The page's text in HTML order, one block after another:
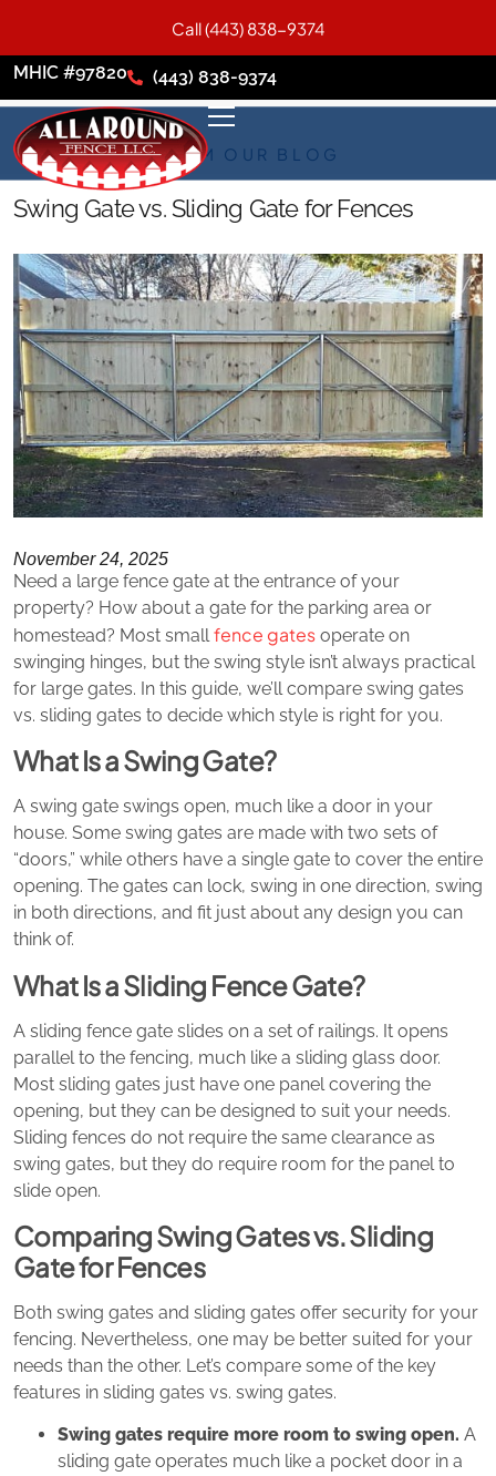
MHIC #97820 (443) 838-9374
FROM OUR BLOG
Swing Gate vs. Sliding Gate for Fences
November 24, 2025
Need a large fence gate at the entrance of your
property? How about a gate for the parking area or
homestead? Most smallfence gates operate on
swinging hinges, but the swing style isn’t always practical
for large gates. In this guide, we’ll compare swing gates
vs. sliding gates to decide which style is right for you.
What Is a Swing Gate?
A swing gate swings open, much like a door in your
house. Some swing gates are made with two sets of
“doors,” while others have a single gate to cover the entire
opening. The gates can lock, swing in one direction, swing
in both directions, and fit just about any design you can
think of.
What Is a Sliding Fence Gate?
A sliding fence gate slides on a set of railings. It opens
parallel to the fencing, much like a sliding glass door.
Most sliding gates just have one panel covering the
opening, but they can be designed to suit your needs.
Sliding fences do not require the same clearance as
swing gates, but they do require room for the panel to
slide open.
Comparing Swing Gates vs. Sliding
Gate for Fences
Both swing gates and sliding gates offer security for your
fencing. Nevertheless, one may be better suited for your
needs than the other. Let’s compare some of the key
features in sliding gates vs. swing gates.
Swing gates require more room to swing open. A
sliding gate operates much like a pocket door in a
Call (443) 838-9374